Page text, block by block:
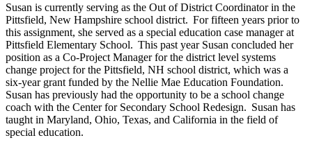
Susan is currently serving as the Out of District Coordinator in the
Pittsfield, New Hampshire school district. For fifteen years prior to
this assignment, she served as a special education case manager at
Pittsfield Elementary School. This past year Susan concluded her
position as a Co-Project Manager for the district level systems
change project for the Pittsfield, NH school district, which was a
six-year grant funded by the Nellie Mae Education Foundation.
Susan has previously had the opportunity to be a school change
coach with the Center for Secondary School Redesign. Susan has
taught in Maryland, Ohio, Texas, and California in the field of
special education.